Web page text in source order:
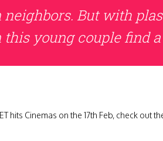
neighbors. But with
young couple find
hits Cinemas on the 17th Feb, check out